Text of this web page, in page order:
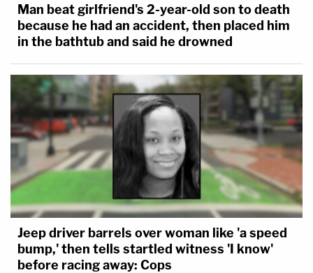
Man beat girlfriend's 2-year-old son to death
because he had an accident, then placed him
in the bathtub and said he drowned
Jeep driver barrels over woman like 'a speed
bump,' then tells startled witness 'I know'
before racing away: Cops